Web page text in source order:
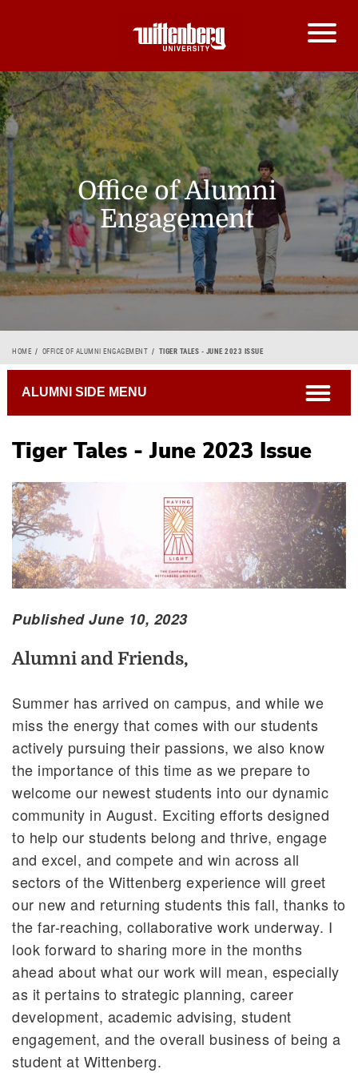
Office of Alumni
Engagement
Breadcrumb
HOME OFFICE OF ALUMNI ENGAGEMENT TIGER TALES - JUNE 2023 ISSUE
Tiger Tales - June 2023 Issue
Published June 10, 2023
Alumni and Friends,
Summer has arrived on campus, and while we
miss the energy that comes with our students
actively pursuing their passions, we also know
the importance of this time as we prepare to
welcome our newest students into our dynamic
community in August. Exciting efforts designed
to help our students belong and thrive, engage
and excel, and compete and win across all
sectors of the Wittenberg experience will greet
our new and returning students this fall, thanks to
the far-reaching, collaborative work underway. I
look forward to sharing more in the months
ahead about what our work will mean, especially
as it pertains to strategic planning, career
development, academic advising, student
engagement, and the overall business of being a
student at Wittenberg.
ALUMNI SIDE MENU open